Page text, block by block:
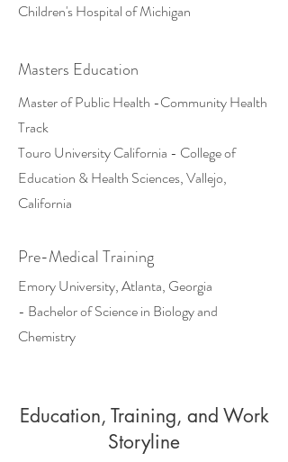
Children's Hospital of Michigan
Masters Education
Master of Public Health -Community Health
Track
Touro University California - College of
Education & Health Sciences, Vallejo,
California
Pre-Medical Training
​Emory University, Atlanta, Georgia
- Bachelor of Science in Biology and
Chemistry
Education, Training, and Work
Storyline